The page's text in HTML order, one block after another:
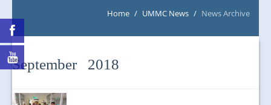
NEWS/EVENTS
Home / UMMC News / News Archive
September 2018